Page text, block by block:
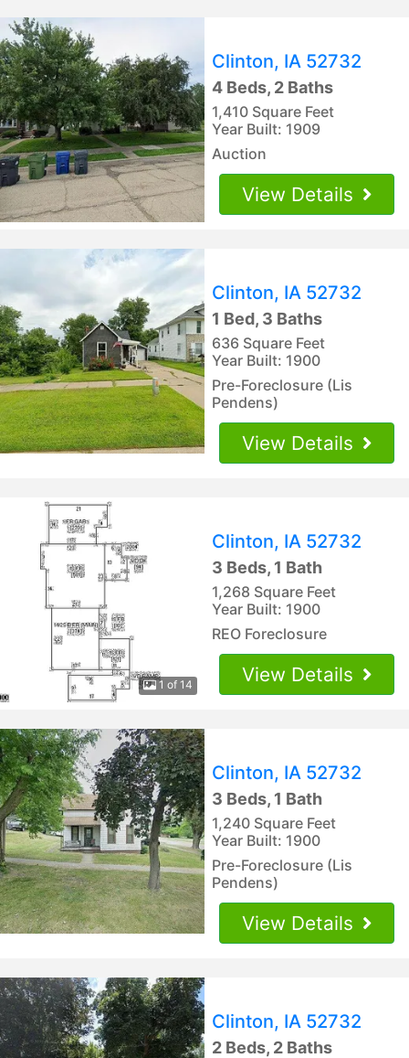
Clinton, IA 52732
4 Beds, 2 Baths
1,410 Square Feet
Year Built: 1909
Auction
View Details
Clinton, IA 52732
1 Bed, 3 Baths
636 Square Feet
Year Built: 1900
Pre-Foreclosure (Lis
Pendens)
View Details
1 of 14
Clinton, IA 52732
3 Beds, 1 Bath
1,268 Square Feet
Year Built: 1900
REO Foreclosure
View Details
Clinton, IA 52732
3 Beds, 1 Bath
1,240 Square Feet
Year Built: 1900
Pre-Foreclosure (Lis
Pendens)
View Details
Clinton, IA 52732
2 Beds, 2 Baths